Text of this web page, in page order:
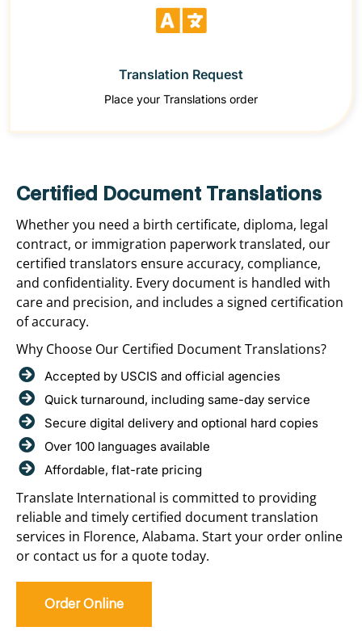
Translation Request
Place your Translations order
Certified Document Translations
Whether you need a birth certificate, diploma, legal
contract, or immigration paperwork translated, our
certified translators ensure accuracy, compliance,
and confidentiality. Every document is handled with
care and precision, and includes a signed certification
of accuracy.
Why Choose Our Certified Document Translations?
Accepted by USCIS and official agencies
Quick turnaround, including same-day service
Secure digital delivery and optional hard copies
Over 100 languages available
Affordable, flat-rate pricing
Translate International is committed to providing
reliable and timely certified document translation
services in Florence, Alabama. Start your order online
or contact us for a quote today.
Order Online